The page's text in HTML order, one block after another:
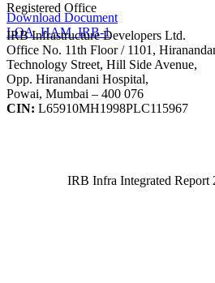
Download Document
LOA_HAM_IRB-1
Registered Office
IRB Infrastructure Developers Ltd.
Office No. 11th Floor / 1101,
Technology Street, Hill Side Avenue,
Opp. Hiranandani Hospital,
Powai, Mumbai – 400 076
CIN: L65910MH1998PLC115967
IRB Infra Integrated Report